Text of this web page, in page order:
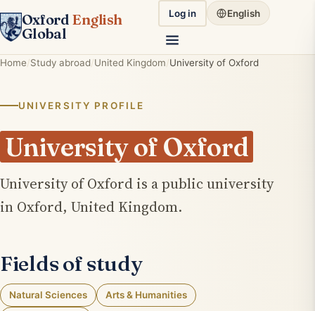
Oxford English
Global
Log in English
Home Study abroad United Kingdom University of Oxford
UNIVERSITY PROFILE
University of Oxford
University of Oxford is a public university
in Oxford, United Kingdom.
Fields of study
Natural Sciences Arts & Humanities